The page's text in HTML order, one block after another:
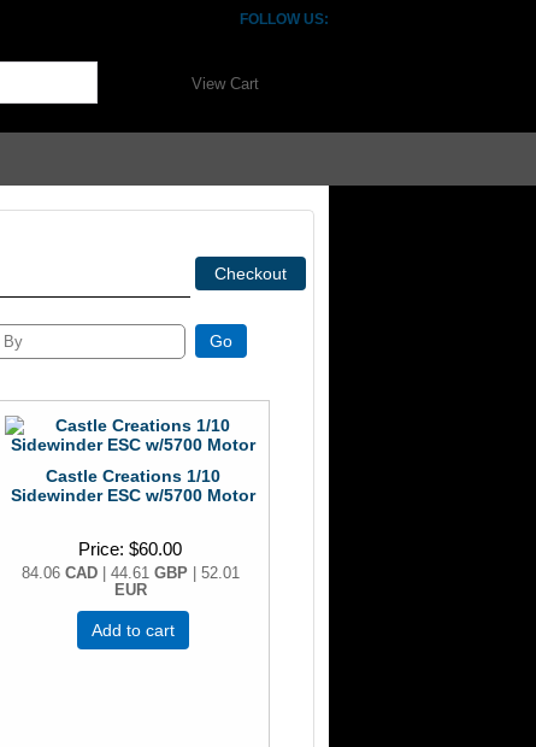
FOLLOW US:
View Cart
Castle Creations 1/10
Sidewinder ESC w/5700 Motor
Price $60.00
84.06 CAD| 44.61 GBP| 52.01
EUR
Add to cart